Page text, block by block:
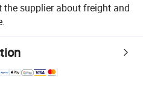
the supplier about freight and